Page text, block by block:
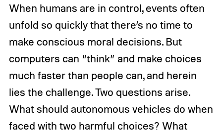
When humans are in control, events often
unfold so quickly that there’s no time to
make conscious moral decisions. But
computers can “think” and make choices
much faster than people can, and herein
lies the challenge. Two questions arise.
What should autonomous vehicles do when
faced with two harmful choices? What